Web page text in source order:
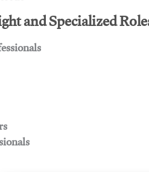
and Specialized